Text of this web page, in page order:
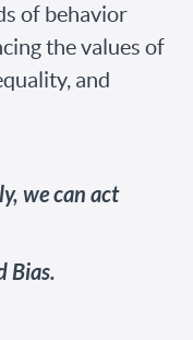
of behavior
the values of
and
we can act
Bias.